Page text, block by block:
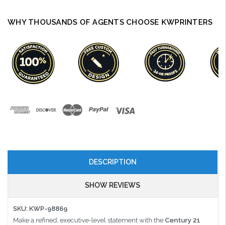
WHY THOUSANDS OF AGENTS CHOOSE KWPRINTERS
DESCRIPTION
SHOW REVIEWS
SKU: KWP-98869
Make a refined, executive-level statement with the Century 21